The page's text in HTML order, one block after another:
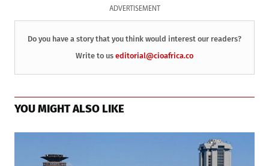
ADVERTISEMENT
Do you have a story that you think would interest our readers?
Write to us editorial@cioafrica.co
YOU MIGHT ALSO LIKE